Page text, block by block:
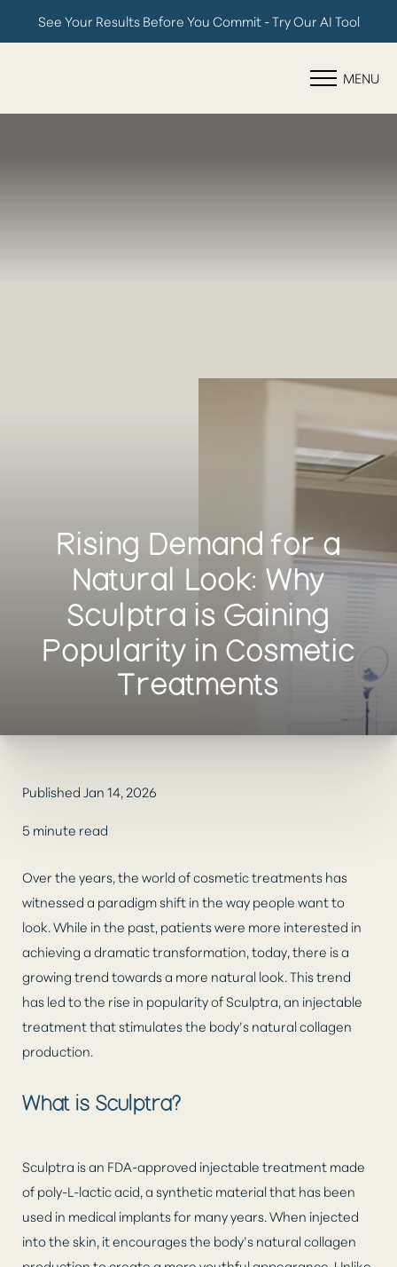
See Your Results Before You Commit - Try Our AI Tool
MENU
Rising Demand for a
Natural Look: Why
Sculptra is Gaining
Popularity in Cosmetic
Treatments
Published Jan 14, 2026
5 minute read
Over the years, the world of cosmetic treatments has
witnessed a paradigm shift in the way people want to
look. While in the past, patients were more interested in
achieving a dramatic transformation, today, there is a
growing trend towards a more natural look. This trend
has led to the rise in popularity of Sculptra, an injectable
treatment that stimulates the body’s natural collagen
production.
What is Sculptra?
Sculptra is an FDA-approved injectable treatment made
of poly-L-lactic acid, a synthetic material that has been
used in medical implants for many years. When injected
into the skin, it encourages the body’s natural collagen
◑